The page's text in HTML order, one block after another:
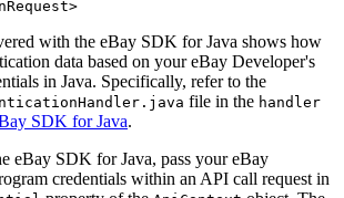
with the eBay SDK for Java shows how
data based on your eBay Developer's
in Java. Specifically, refer to the
file in the handler
SDK for Java.
eBay SDK for Java, pass your eBay
credentials within an API call request in